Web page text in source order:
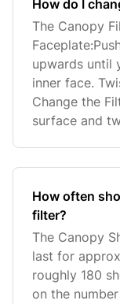
How do I
The Canopy
upwards until
inner face.
Change the
surface and
How often
filter?
The Canopy
last for
roughly 180
on the